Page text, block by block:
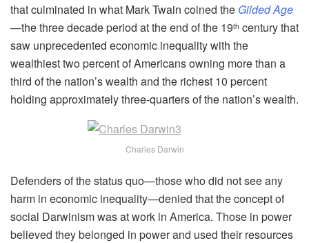
that culminated in what Mark Twain coined the Gilded Age
—the three decade period at the end of the 19th century that
saw unprecedented economic inequality with the
wealthiest two percent of Americans owning more than a
third of the nation’s wealth and the richest 10 percent
holding approximately three-quarters of the nation’s wealth.
Charles Darwin
Defenders of the status quo—those who did not see any
harm in economic inequality—denied that the concept of
social Darwinism was at work in America. Those in power
believed they belonged in power and used their resources